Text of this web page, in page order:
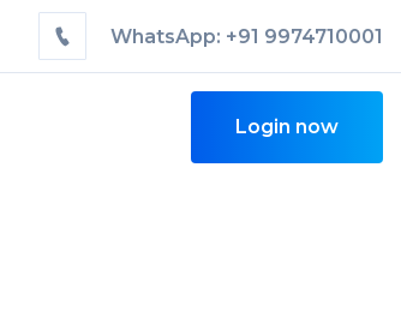
WhatsApp: +91 9974710001
Login now